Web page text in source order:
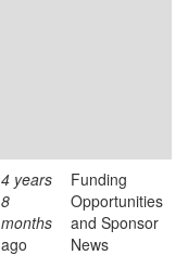
4 years
8
months
ago
Funding
Opportunities
and Sponsor
News